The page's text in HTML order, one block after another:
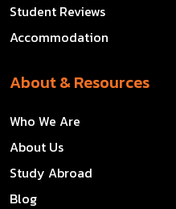
Student Reviews
Accommodation
About & Resources
Who We Are
About Us
Study Abroad
Blog